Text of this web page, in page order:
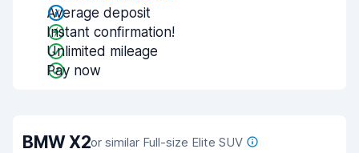
Average deposit
Instant confirmation!
Unlimited mileage
Pay now
BMW X2or similar Full-size Elite SUV